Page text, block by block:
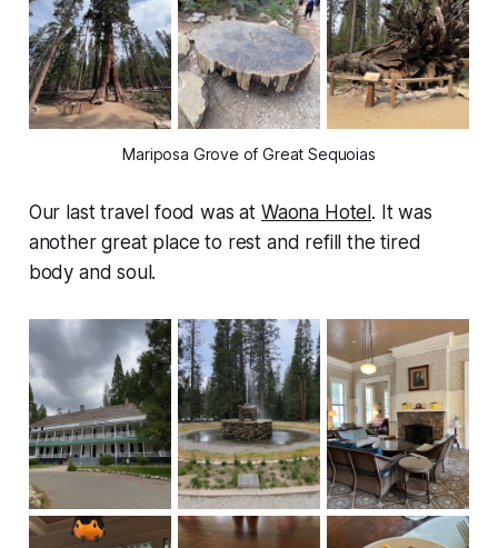
Mariposa Grove of Great Sequoias
Our last travel food was at Waona Hotel . It was
another great place to rest and refill the tired
body and soul.